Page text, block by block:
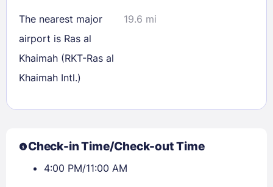
The nearest major
airport is Ras al
Khaimah (RKT-Ras al
Khaimah Intl.)
19.6 mi
Check-in Time/Check-out Time
4:00 PM/11:00 AM